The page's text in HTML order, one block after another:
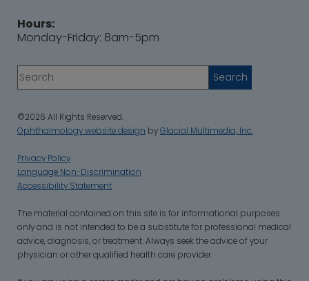
Hours:
Monday-Friday: 8am-5pm
©2026 All Rights Reserved.
Ophthalmology website design byGlacial Multimedia, Inc.
Privacy Policy
Language Non-Discrimination
Accessibility Statement
‍The material contained on this site is for informational purposes
only and is not intended to be a substitute for professional medical
advice, diagnosis, or treatment. Always seek the advice of your
physician or other qualified health care provider.